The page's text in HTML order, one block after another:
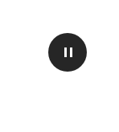
PLAY/